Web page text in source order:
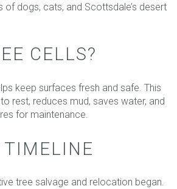
of dogs, cats, and Scottsdale’s desert
CELLS?
keep surfaces fresh and safe. This
rest, reduces mud, saves water, and
for maintenance.
TIMELINE
tree salvage and relocation began.